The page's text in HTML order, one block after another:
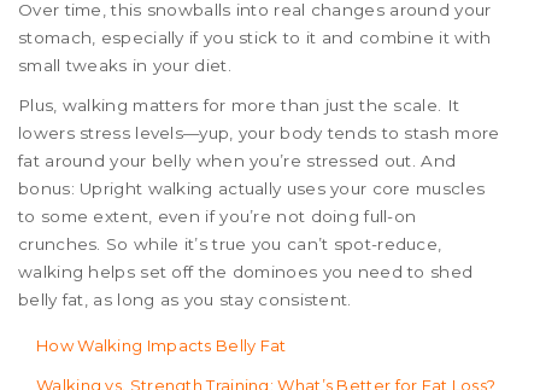
Over time, this snowballs into real changes around your
stomach, especially if you stick to it and combine it with
small tweaks in your diet.
Plus, walking matters for more than just the scale. It
lowers stress levels—yup, your body tends to stash more
fat around your belly when you’re stressed out. And
bonus: Upright walking actually uses your core muscles
to some extent, even if you’re not doing full-on
crunches. So while it’s true you can’t spot-reduce,
walking helps set off the dominoes you need to shed
belly fat, as long as you stay consistent.
How Walking Impacts Belly Fat
Walking vs. Strength Training: What’s Better for Fat Loss?